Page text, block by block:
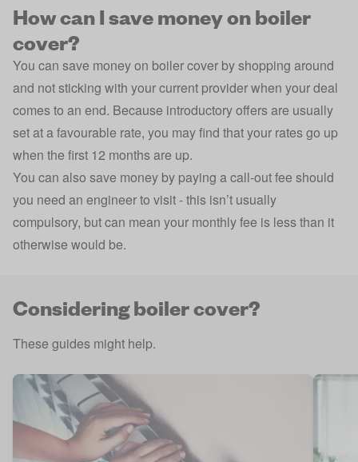
How can I save money on boiler
cover?
You can save money on boiler cover by shopping around
and not sticking with your current provider when your deal
comes to an end. Because introductory offers are usually
set at a favourable rate, you may find that your rates go up
when the first 12 months are up.
You can also save money by paying a call-out fee should
you need an engineer to visit - this isn’t usually
compulsory, but can mean your monthly fee is less than it
otherwise would be.
Considering boiler cover?
These guides might help.